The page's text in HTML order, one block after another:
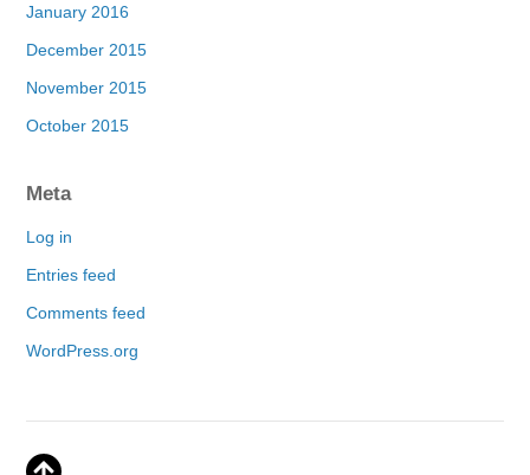
January 2016
December 2015
November 2015
October 2015
Meta
Log in
Entries feed
Comments feed
WordPress.org